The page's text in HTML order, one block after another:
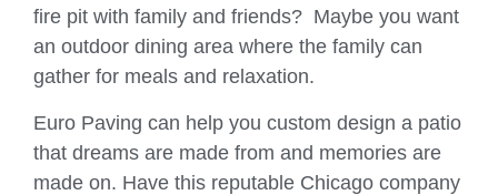
fire pit with family and friends? Maybe you want
an outdoor dining area where the family can
gather for meals and relaxation.
Euro Paving can help you custom design a patio
that dreams are made from and memories are
made on. Have this reputable Chicago company